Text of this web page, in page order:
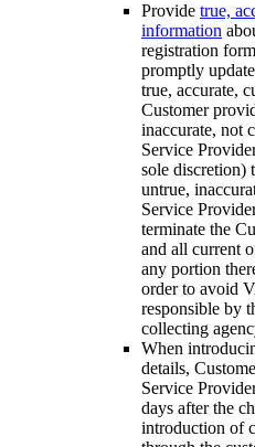
Provide true,
information
registration
promptly
true, accurate,
Customer
inaccurate, not
Service
sole discretion)
untrue,
Service
terminate the
and all current
any portion
order to avoid
responsible by
collecting
When
details,
Service
days after the
introduction of